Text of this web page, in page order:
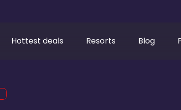
Hottest deals Resorts Blog